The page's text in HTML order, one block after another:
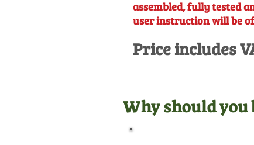
assembled, fully tested
user instruction will be
Price includes
Why should you